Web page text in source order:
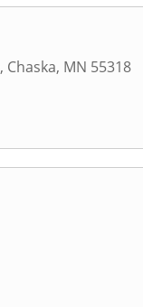
, Chaska, MN 55318